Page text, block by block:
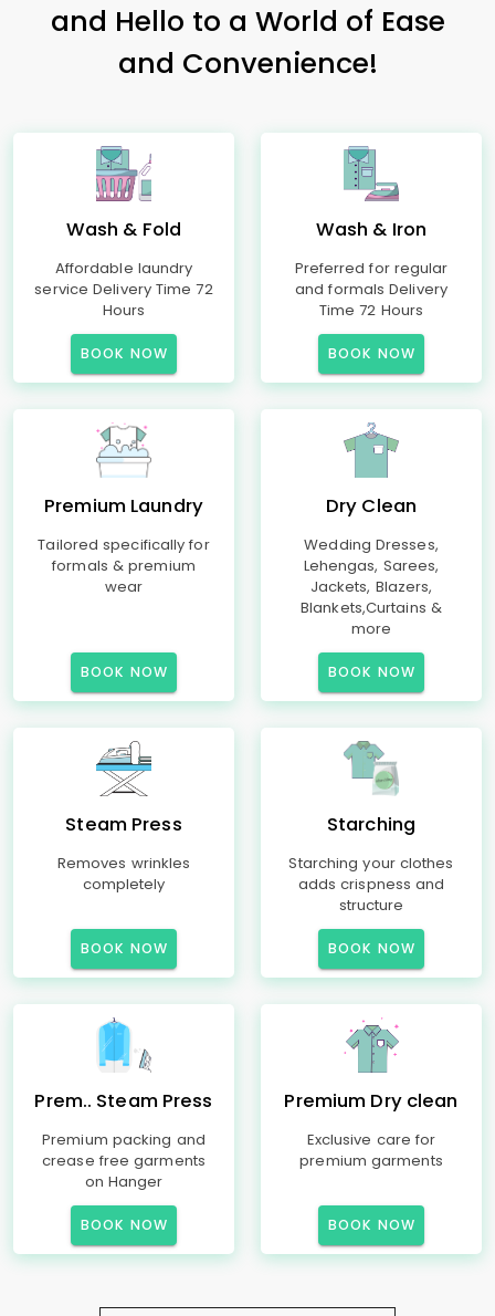
and Hello to a World of Ease
and Convenience!
Wash & Fold
Affordable laundry
service Delivery Time 72
Hours
BOOK NOW
Wash & Iron
Preferred for regular
and formals Delivery
Time 72 Hours
BOOK NOW
Premium Laundry
Tailored specifically for
formals & premium
wear
BOOK NOW
Dry Clean
Wedding Dresses,
Lehengas, Sarees,
Jackets, Blazers,
Blankets,Curtains &
more
BOOK NOW
Steam Press
Removes wrinkles
completely
BOOK NOW
Starching
Starching your clothes
adds crispness and
structure
BOOK NOW
Prem.. Steam Press
Premium packing and
crease free garments
on Hanger
BOOK NOW
Premium Dry clean
Exclusive care for
premium garments
BOOK NOW